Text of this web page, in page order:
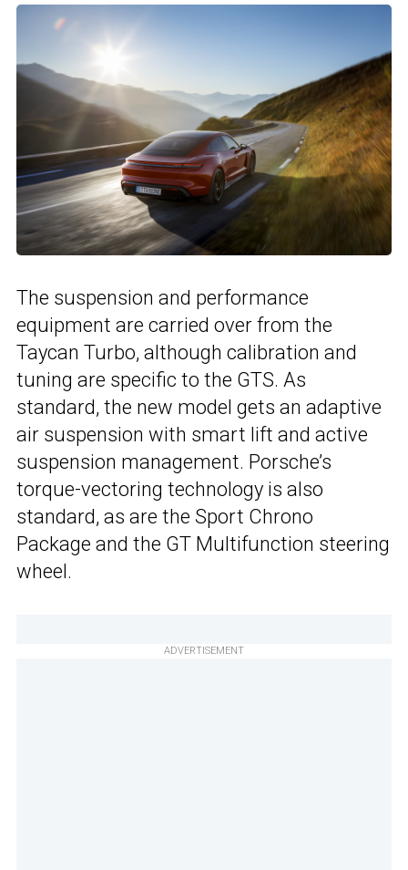
The suspension and performance
equipment are carried over from the
Taycan Turbo, although calibration and
tuning are specific to the GTS. As
standard, the new model gets an adaptive
air suspension with smart lift and active
suspension management. Porsche’s
torque-vectoring technology is also
standard, as are the Sport Chrono
Package and the GT Multifunction steering
wheel.
ADVERTISEMENT